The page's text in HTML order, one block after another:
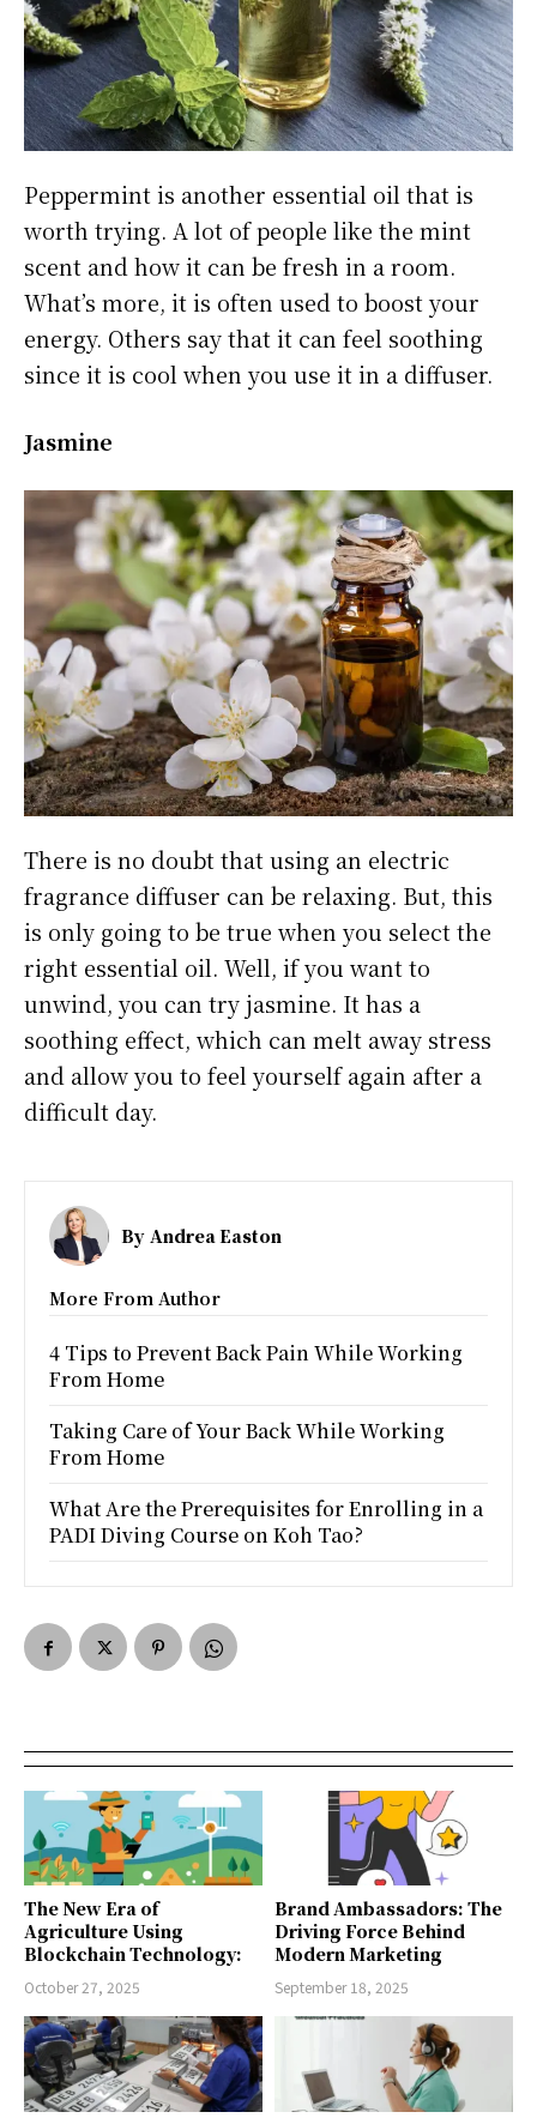
Peppermint is another essential oil that is
worth trying. A lot of people like the mint
scent and how it can be fresh in a room.
What’s more, it is often used to boost your
energy. Others say that it can feel soothing
since it is cool when you use it in a diffuser.
Jasmine
There is no doubt that using an electric
fragrance diffuser can be relaxing. But, this
is only going to be true when you select the
right essential oil. Well, if you want to
unwind, you can try jasmine. It has a
soothing effect, which can melt away stress
and allow you to feel yourself again after a
difficult day.
By Andrea Easton
More From Author
4 Tips to Prevent Back Pain While Working
From Home
Taking Care of Your Back While Working
From Home
What Are the Prerequisites for Enrolling in a
PADI Diving Course on Koh Tao?
The New Era of
Agriculture Using
Blockchain Technology:
October 27, 2025
Brand Ambassadors: The
Driving Force Behind
Modern Marketing
September 18, 2025